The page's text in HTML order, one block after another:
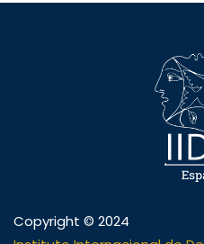
Copyright © 2024